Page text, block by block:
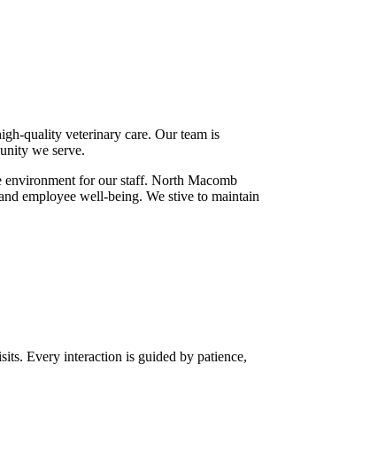
quality veterinary care. Our team is
we serve.
environment for our staff. North Macomb
employee well-being. We stive to maintain
Every interaction is guided by patience,